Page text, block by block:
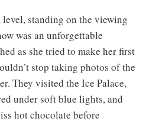
level, standing on the viewing
was an unforgettable
as she tried to make her first
stop taking photos of the
They visited the Ice Palace,
under soft blue lights, and
hot chocolate before